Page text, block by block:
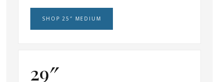
SHOP 25″ MEDIUM
29″